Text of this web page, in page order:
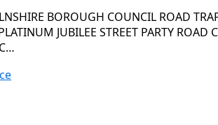
BOROUGH COUNCIL ROAD
JUBILEE STREET PARTY ROAD